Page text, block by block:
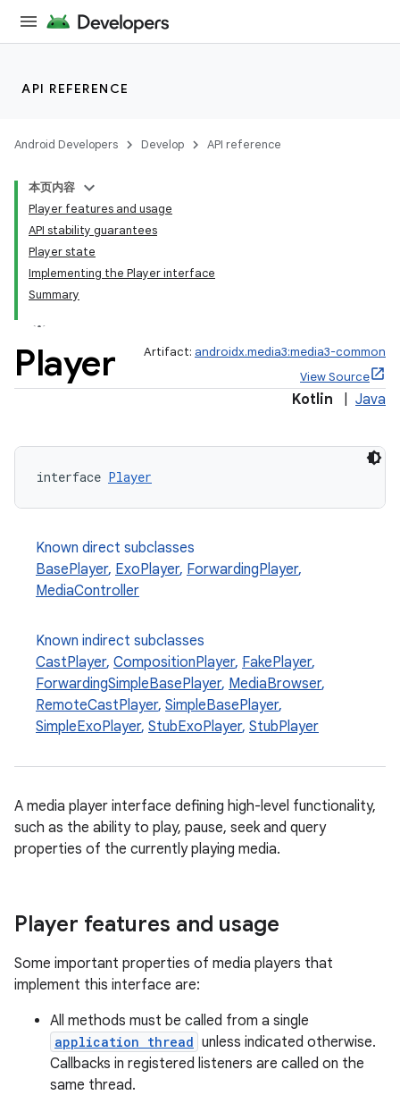
API REFERENCE
Android Developers Develop API reference
本页内容
Player features and usage
API stability guarantees
Player state
Implementing the Player interface
Summary
Player Artifact: androidx.media3:media3-common
View Source
Kotlin Java
interface Player
Known direct subclasses
BasePlayer, ExoPlayer, ForwardingPlayer,
MediaController
Known indirect subclasses
CastPlayer, CompositionPlayer, FakePlayer,
ForwardingSimpleBasePlayer, MediaBrowser,
RemoteCastPlayer, SimpleBasePlayer,
SimpleExoPlayer, StubExoPlayer, StubPlayer
A media player interface defining high-level functionality,
such as the ability to play, pause, seek and query
properties of the currently playing media.
Player features and usage
Some important properties of media players that
implement this interface are:
All methods must be called from a single
application thread unless indicated otherwise.
Callbacks in registered listeners are called on the
same thread.